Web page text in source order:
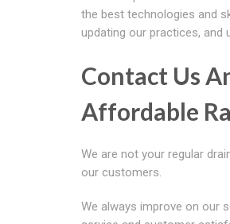
the best technologies and
updating our practices, and
Contact Us
Affordable
We are not your regular
our customers.
We always improve on our